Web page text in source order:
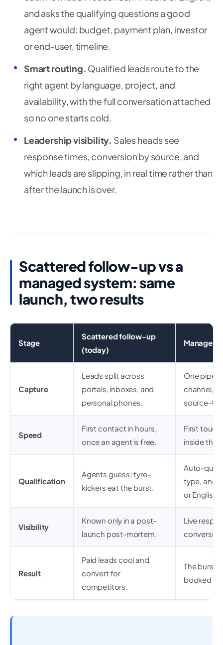
and asks the qualifying questions a good
agent would: budget, payment plan, investor
or end-user, timeline.
Smart routing. Qualified leads route to the
right agent by language, project, and
availability, with the full conversation attached
so no one starts cold.
Leadership visibility. Sales heads see
response times, conversion by source, and
which leads are slipping, in real time rather than
after the launch is over.
Scattered follow-up vs a
managed system: same
launch, two results
Stage
Scattered follow-up
(today)
Managed
Capture
Leads split across
portals, inboxes, and
personal phones.
One
channel,
source-
Speed
First contact in hours,
once an agent is free.
First touch
inside the
Qualification
Agents guess; tyre-
kickers eat the burst.
Auto-
type, and
or English.
Visibility
Known only in a post-
launch post-mortem.
Live
Result
Paid leads cool and
convert for
competitors.
The burst
booked